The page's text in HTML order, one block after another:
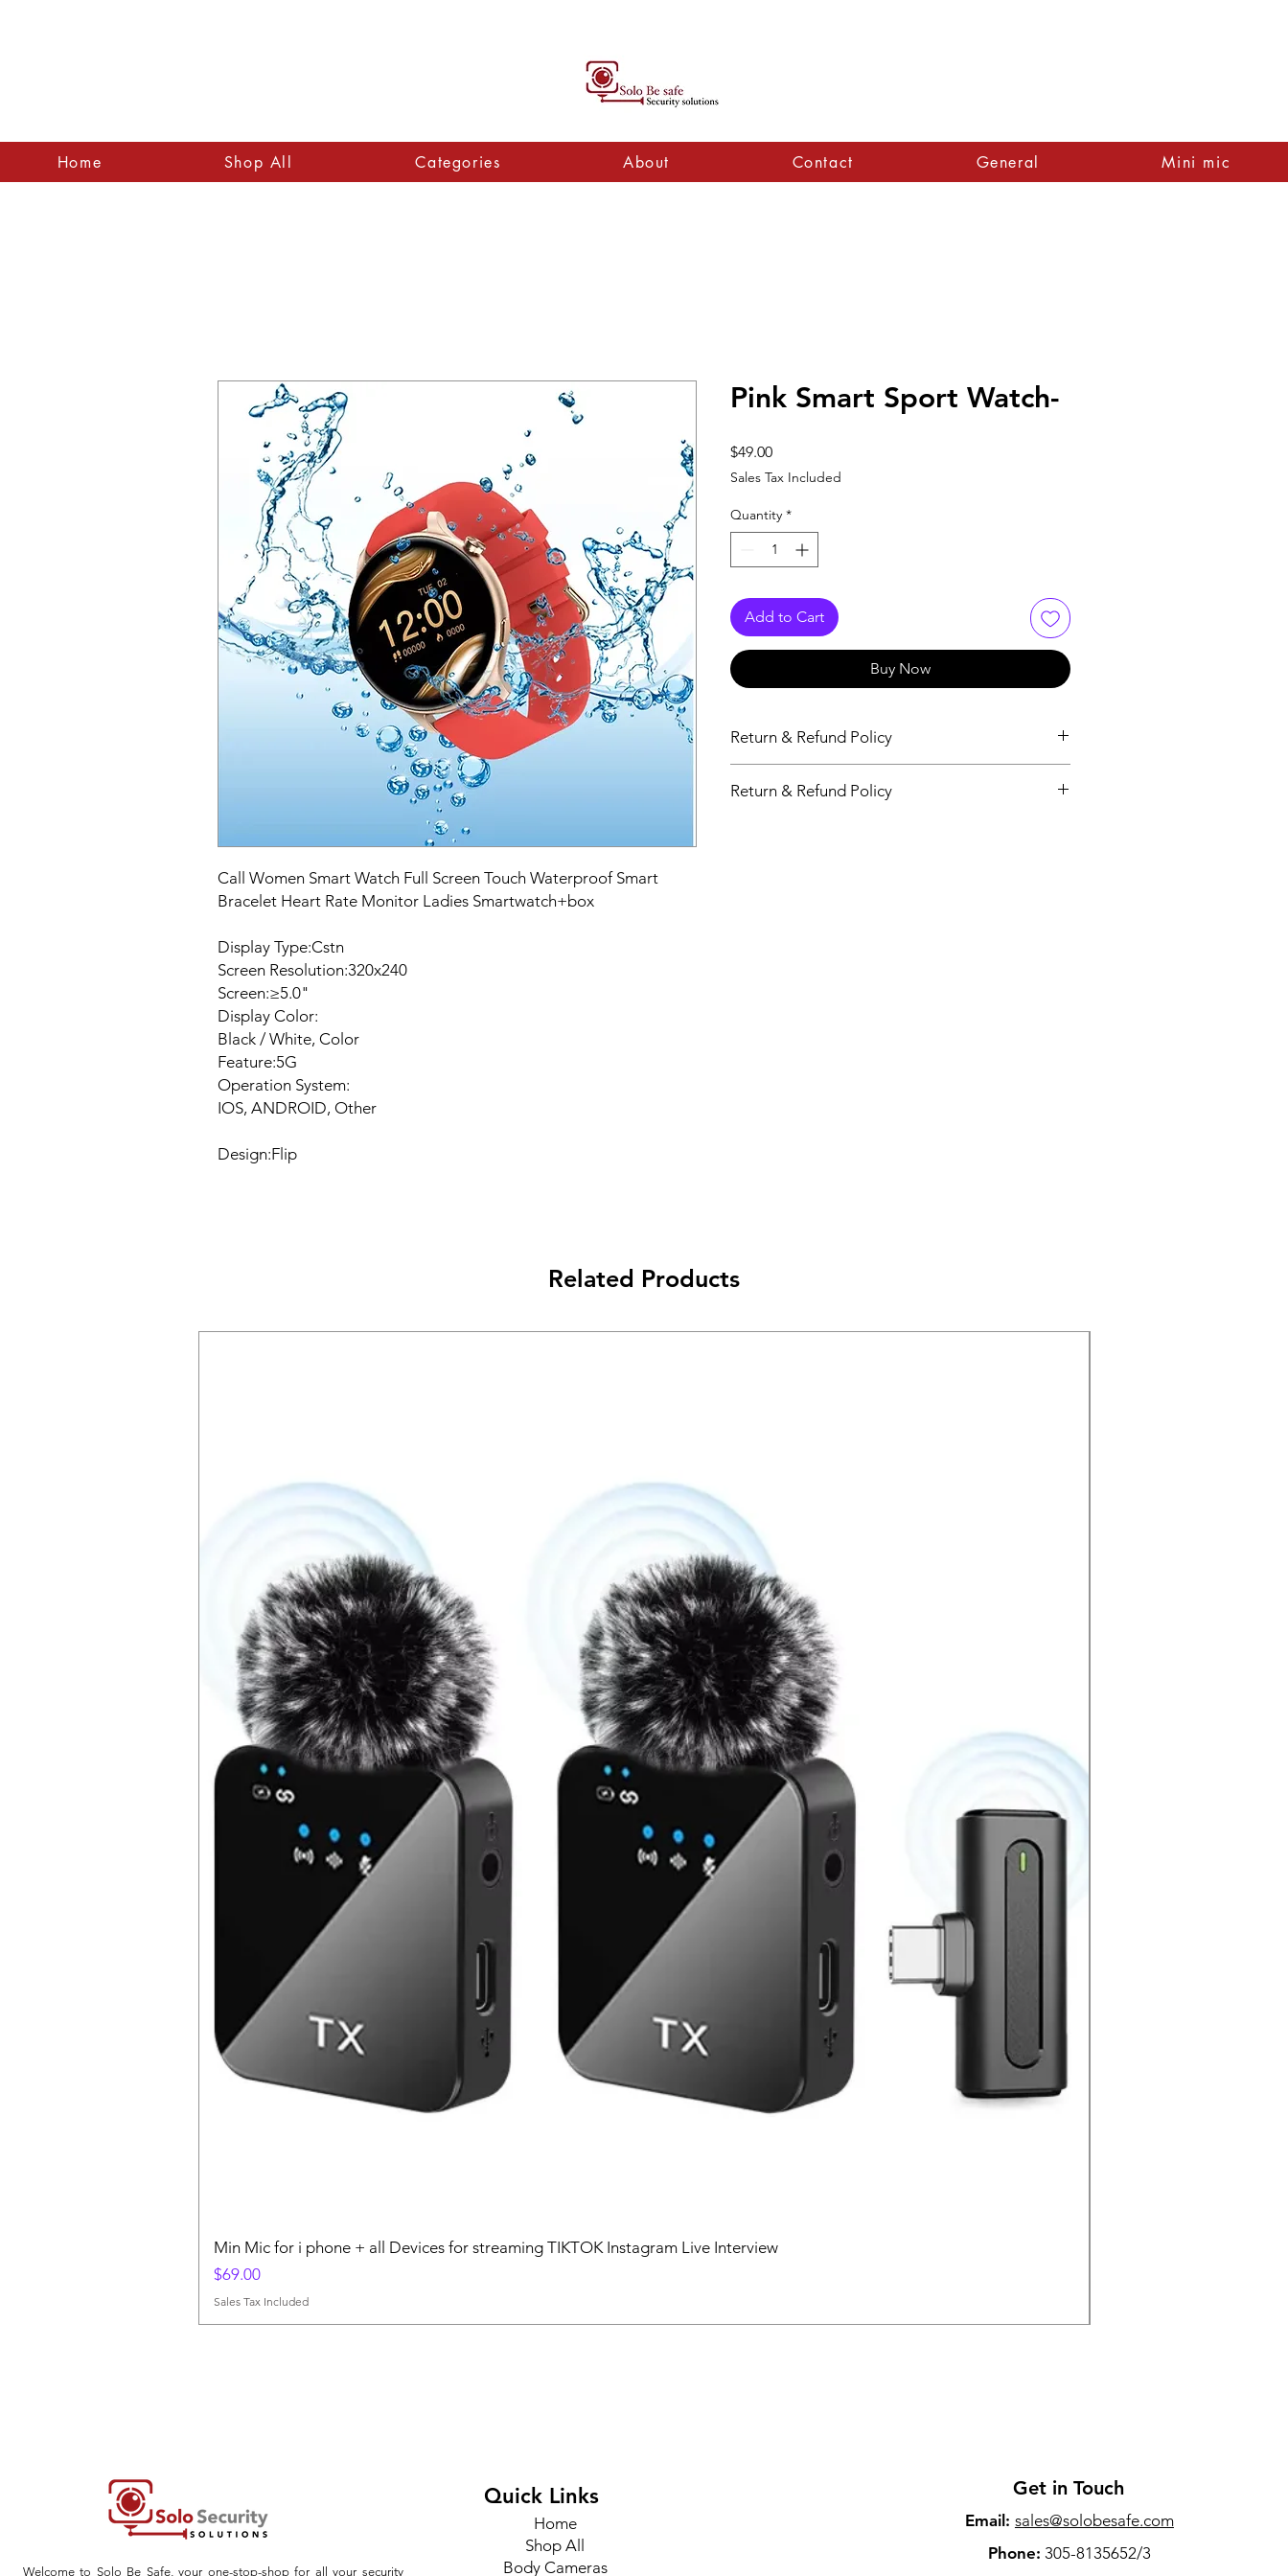
Home Shop All Categories About Contact General Mini mic
Call Women Smart Watch Full Screen Touch Waterproof Smart
Bracelet Heart Rate Monitor Ladies Smartwatch+box
Display Type:Cstn
Screen Resolution:320x240
Screen:≥5.0"
Display Color:
Black / White, Color
Feature:5G
Operation System:
IOS, ANDROID, Other
Design:Flip
Pink Smart Sport Watch-
$49.00Price
Sales Tax Included
Quantity *
Add to Cart
Buy Now
Return & Refund Policy
Return & Refund Policy
Related Products
Min Mic for i phone + all Devices for streaming TIKTOK Instagram Live Interview
Price
$69.00
Sales Tax Included
Welcome to Solo Be Safe, your one-stop-shop for all your security
Quick Links
Home
Shop All
Body Cameras
Get in Touch
Email: sales@solobesafe.com
Phone: 305-8135652/3